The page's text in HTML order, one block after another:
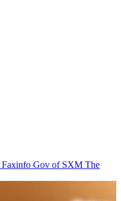
Faxinfo Gov of SXM The